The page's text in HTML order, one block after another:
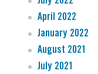
April 2022
January 2022
August 2021
July 2021